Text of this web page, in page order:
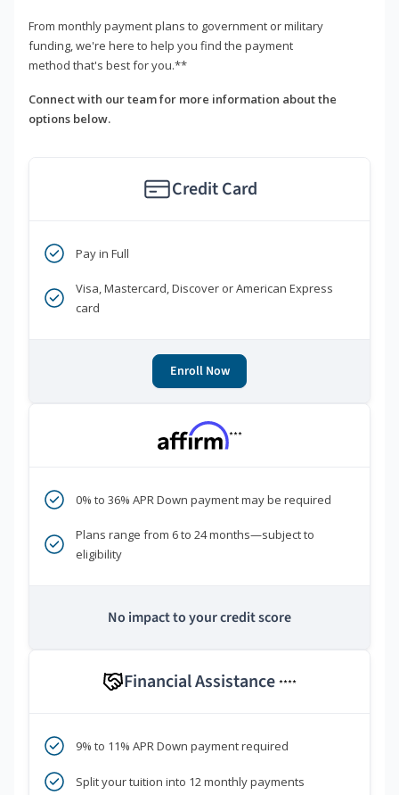
From monthly payment plans to government or military
funding, we're here to help you find the payment
method that's best for you.**
Connect with our team for more information about the
options below.
Credit Card
Pay in Full
Visa, Mastercard, Discover or American Express
card
Enroll Now
***
0% to 36% APR Down payment may be required
Plans range from 6 to 24 months—subject to
eligibility
No impact to your credit score
Financial Assistance ****
9% to 11% APR Down payment required
Split your tuition into 12 monthly payments